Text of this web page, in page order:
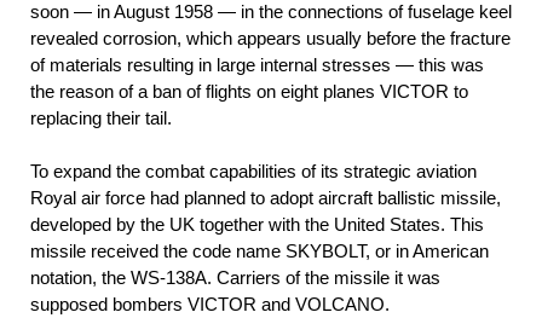
soon — in August 1958 — in the connections of fuselage keel
revealed corrosion, which appears usually before the fracture
of materials resulting in large internal stresses — this was
the reason of a ban of flights on eight planes VICTOR to
replacing their tail.
To expand the combat capabilities of its strategic aviation
Royal air force had planned to adopt aircraft ballistic missile,
developed by the UK together with the United States. This
missile received the code name SKYBOLT, or in American
notation, the WS-138A. Carriers of the missile it was
supposed bombers VICTOR and VOLCANO.